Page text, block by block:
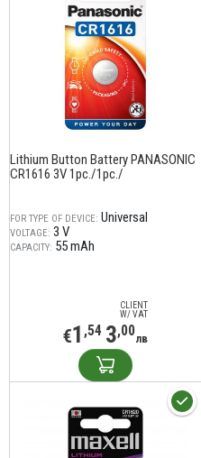
Lithium Button Battery PANASONIC
CR1616 3V 1pc./1pc./
FOR TYPE OF DEVICE: Universal
VOLTAGE: 3 V
CAPACITY: 55 mAh
CLIENT
W/ VAT
€1 ,54 3,00лв